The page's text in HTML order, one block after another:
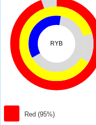
RYB
Red (95%)